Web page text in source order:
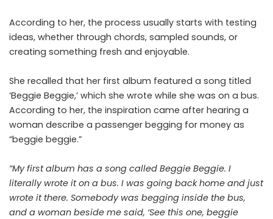
According to her, the process usually starts with testing
ideas, whether through chords, sampled sounds, or
creating something fresh and enjoyable.
She recalled that her first album featured a song titled
‘Beggie Beggie,’ which she wrote while she was on a bus.
According to her, the inspiration came after hearing a
woman describe a passenger begging for money as
“beggie beggie.”
“My first album has a song called Beggie Beggie. I
literally wrote it on a bus. I was going back home and just
wrote it there. Somebody was begging inside the bus,
and a woman beside me said, ‘See this one, beggie